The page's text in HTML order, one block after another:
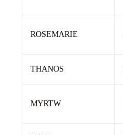
ROSEMARIE
THANOS
MYRTW